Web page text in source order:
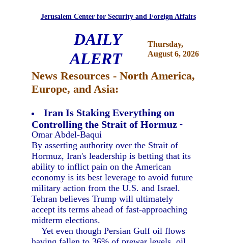
Jerusalem Center for Security and Foreign Affairs
DAILY
ALERT
Thursday,
August 6, 2026
News Resources - North America,
Europe, and Asia:
Iran Is Staking Everything on
Controlling the Strait of Hormuz -
Omar Abdel-Baqui
By asserting authority over the Strait of
Hormuz, Iran's leadership is betting that its
ability to inflict pain on the American
economy is its best leverage to avoid future
military action from the U.S. and Israel.
Tehran believes Trump will ultimately
accept its terms ahead of fast-approaching
midterm elections.
Yet even though Persian Gulf oil flows